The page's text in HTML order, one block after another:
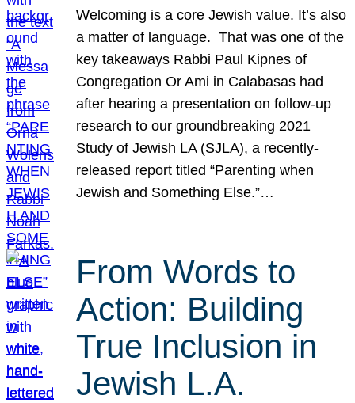
Welcoming is a core Jewish value. It’s also
a matter of language. That was one of the
key takeaways Rabbi Paul Kipnes of
Congregation Or Ami in Calabasas had
after hearing a presentation on follow-up
research to our groundbreaking 2021
Study of Jewish LA (SJLA), a recently-
released report titled “Parenting when
Jewish and Something Else.”…
From Words to
Action: Building
True Inclusion in
Jewish L.A.